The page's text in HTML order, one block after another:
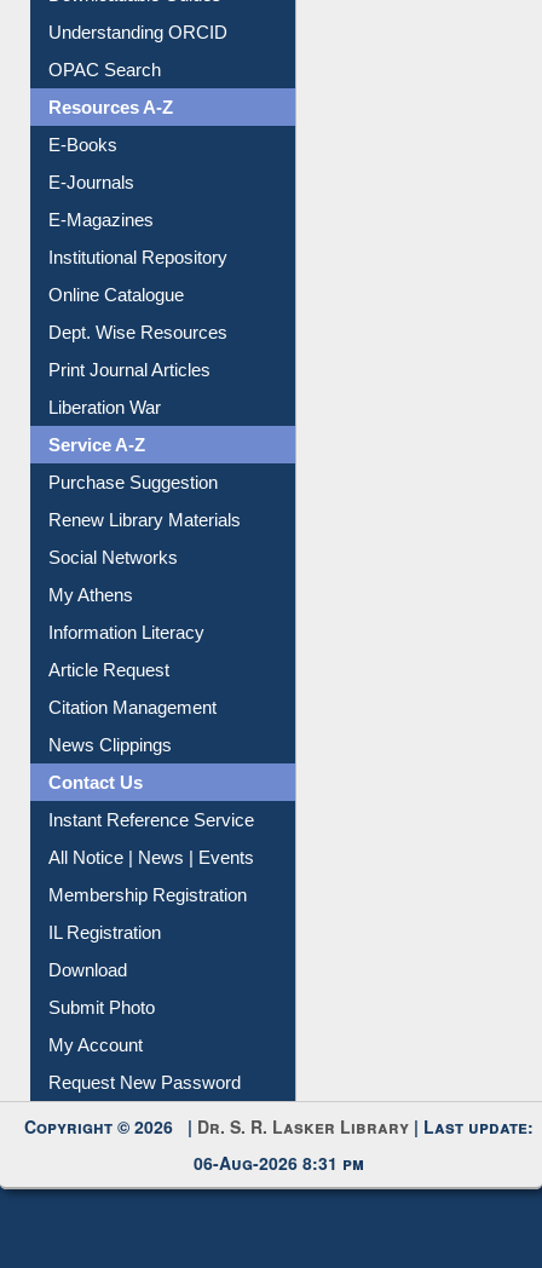
Downloadable Guides
Understanding ORCID
OPAC Search
Resources A-Z
E-Books
E-Journals
E-Magazines
Institutional Repository
Online Catalogue
Dept. Wise Resources
Print Journal Articles
Liberation War
Service A-Z
Purchase Suggestion
Renew Library Materials
Social Networks
My Athens
Information Literacy
Article Request
Citation Management
News Clippings
Contact Us
Instant Reference Service
All Notice | News | Events
Membership Registration
IL Registration
Download
Submit Photo
My Account
Copyright © 2026 |Dr. S. R. Lasker Library
06-Aug-2026 8:31 pm